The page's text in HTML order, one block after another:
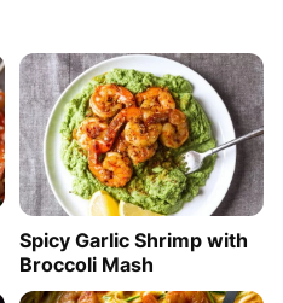
Spicy Garlic Shrimp with
Broccoli Mash